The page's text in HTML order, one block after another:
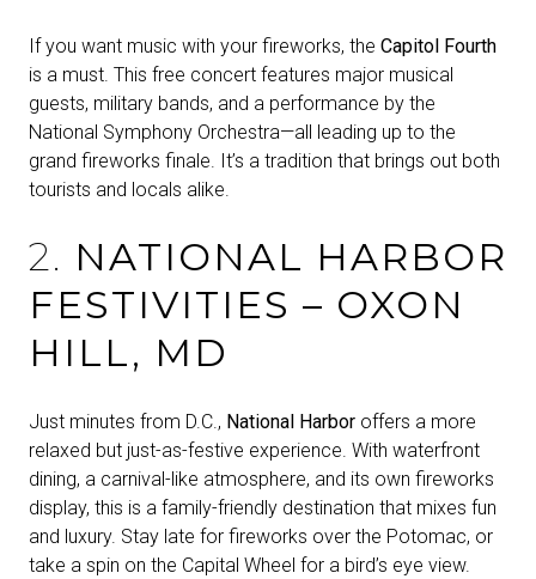
If you want music with your fireworks, the Capitol Fourth
is a must. This free concert features major musical
guests, military bands, and a performance by the
National Symphony Orchestra—all leading up to the
grand fireworks finale. It’s a tradition that brings out both
tourists and locals alike.
2. NATIONAL HARBOR
FESTIVITIES – OXON
HILL, MD
Just minutes from D.C., National Harbor offers a more
relaxed but just-as-festive experience. With waterfront
dining, a carnival-like atmosphere, and its own fireworks
display, this is a family-friendly destination that mixes fun
and luxury. Stay late for fireworks over the Potomac, or
take a spin on the Capital Wheel for a bird’s eye view.